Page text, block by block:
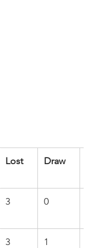
Lost Draw
3 0
3 1